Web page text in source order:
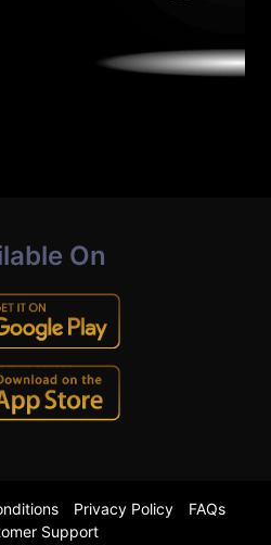
On
Privacy Policy
FAQs
Support